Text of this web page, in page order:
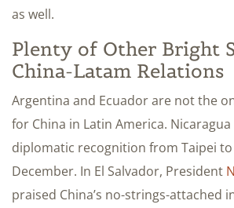
as well.
Plenty of Other Bright
China-Latam Relations
Argentina and Ecuador are not the
for China in Latin America. Nicaragua
diplomatic recognition from Taipei to
December. In El Salvador, President
praised China’s no-strings-attached